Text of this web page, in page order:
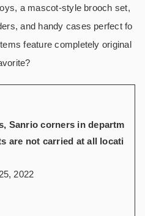
a mascot-style brooch set,
and handy cases perfect fo
feature completely original
Sanrio corners in departm
are not carried at all locati
2022